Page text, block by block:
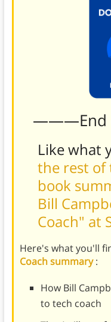
———End
Like what
the rest of
book
Bill
Coach" at
Here's what you'll
Coach summary:
How Bill
to tech coach